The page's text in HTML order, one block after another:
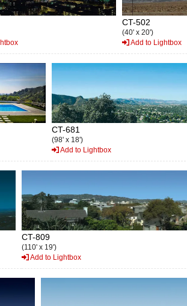
CT-502
(40' x 20')
Add to Lightbox
CT-681
(98' x 18')
Add to Lightbox
CT-809
(110' x 19')
Add to Lightbox